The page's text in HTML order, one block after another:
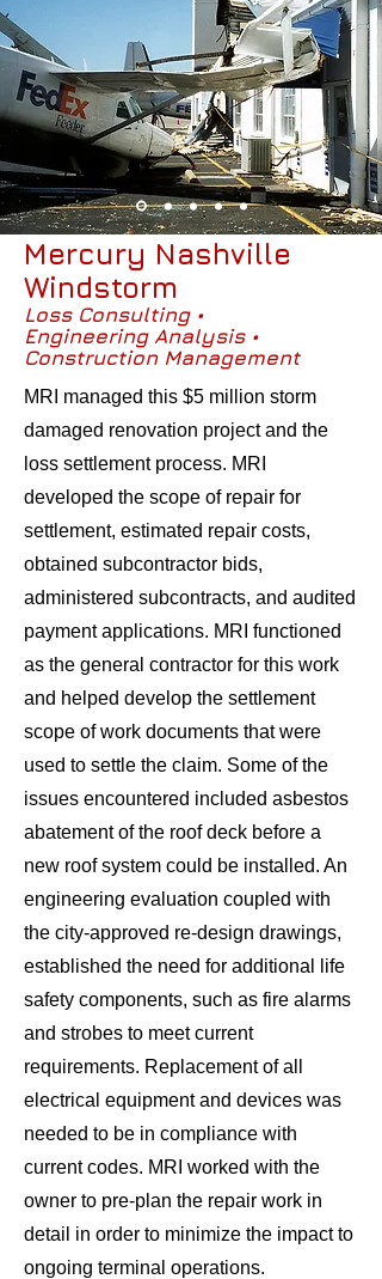
Mercury Nashville
Windstorm
Loss Consulting •
Engineering Analysis •
Construction Management
MRI managed this $5 million storm
damaged renovation project and the
loss settlement process. MRI
developed the scope of repair for
settlement, estimated repair costs,
obtained subcontractor bids,
administered subcontracts, and audited
payment applications. MRI functioned
as the general contractor for this work
and helped develop the settlement
scope of work documents that were
used to settle the claim. Some of the
issues encountered included asbestos
abatement of the roof deck before a
new roof system could be installed. An
engineering evaluation coupled with
the city-approved re-design drawings,
established the need for additional life
safety components, such as fire alarms
and strobes to meet current
requirements. Replacement of all
electrical equipment and devices was
needed to be in compliance with
current codes. MRI worked with the
owner to pre-plan the repair work in
detail in order to minimize the impact to
ongoing terminal operations.